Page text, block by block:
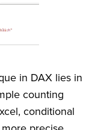
in DAX lies in
counting
conditional